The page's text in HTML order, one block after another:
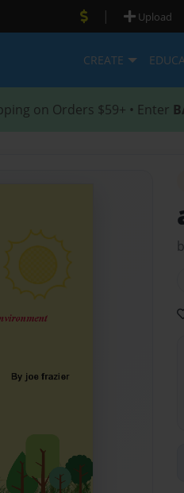
| Upload
CREATE
on Orders $59+ • Enter